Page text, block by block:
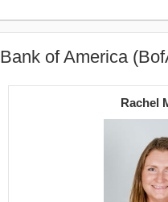
Bank of America
Rachel